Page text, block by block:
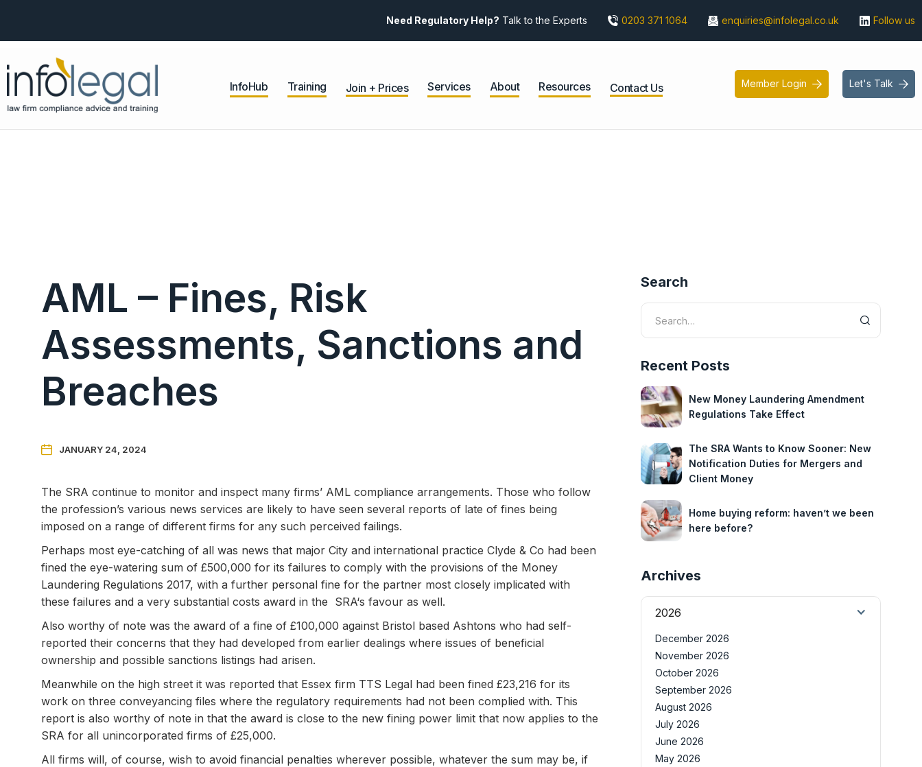
Need Regulatory Help? Talk to the Experts 0203 371 1064 enquiries@infolegal.co.uk Follow us
InfoHub Training Join + Prices Services About Resources Contact Us Member Login  Let's Talk 
AML – Fines, Risk
Assessments, Sanctions and
Breaches
 JANUARY 24, 2024
The SRA continue to monitor and inspect many firms’ AML compliance arrangements. Those who follow
the profession’s various news services are likely to have seen several reports of late of fines being
imposed on a range of different firms for any such perceived failings.
Perhaps most eye-catching of all was news that major City and international practice Clyde & Co had been
fined the eye-watering sum of £500,000 for its failures to comply with the provisions of the Money
Laundering Regulations 2017, with a further personal fine for the partner most closely implicated with
these failures and a very substantial costs award in the SRA‘s favour as well.
Also worthy of note was the award of a fine of £100,000 against Bristol based Ashtons who had self-
reported their concerns that they had developed from earlier dealings where issues of beneficial
ownership and possible sanctions listings had arisen.
Meanwhile on the high street it was reported that Essex firm TTS Legal had been fined £23,216 for its
work on three conveyancing files where the regulatory requirements had not been complied with. This
report is also worthy of note in that the award is close to the new fining power limit that now applies to the
SRA for all unincorporated firms of £25,000.
All firms will, of course, wish to avoid financial penalties wherever possible, whatever the sum may be, if
Search
Recent Posts
New Money Laundering Amendment
Regulations Take Effect
The SRA Wants to Know Sooner: New
Notification Duties for Mergers and
Client Money
Home buying reform: haven’t we been
here before?
Archives
2026
December 2026
November 2026
October 2026
September 2026
August 2026
July 2026
June 2026
May 2026